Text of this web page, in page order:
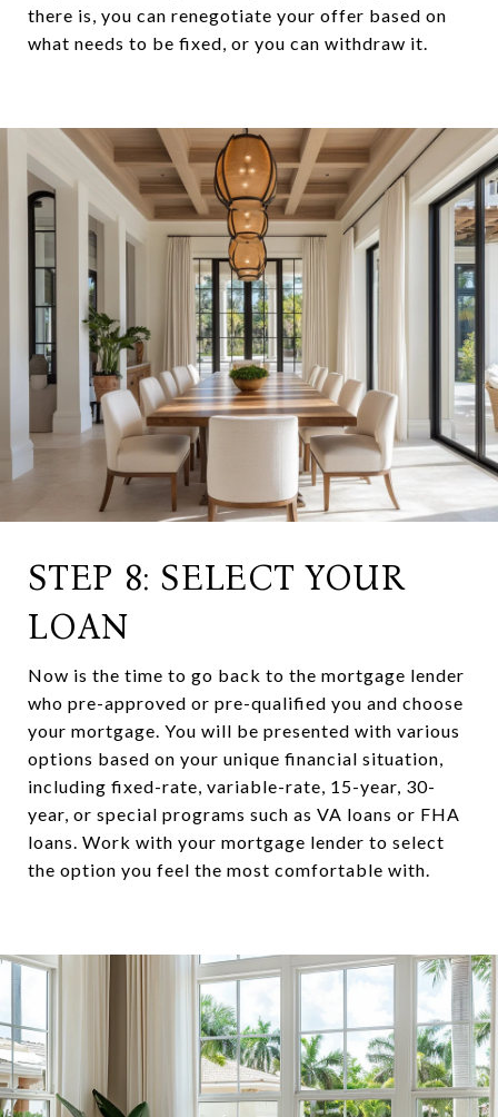
there is, you can renegotiate your offer based on
what needs to be fixed, or you can withdraw it.
STEP 8: SELECT YOUR
LOAN
Now is the time to go back to the mortgage lender
who pre-approved or pre-qualified you and choose
your mortgage. You will be presented with various
options based on your unique financial situation,
including fixed-rate, variable-rate, 15-year, 30-
year, or special programs such as VA loans or FHA
loans. Work with your mortgage lender to select
the option you feel the most comfortable with.